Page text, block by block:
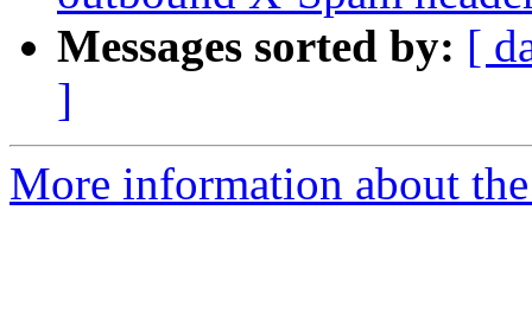
Messages sorted by: [
]
More information about